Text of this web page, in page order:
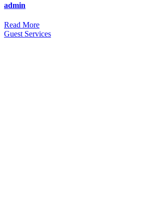
admin
Read More
Guest Services